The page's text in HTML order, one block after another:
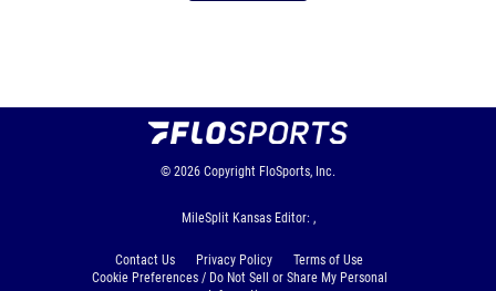
© 2026 Copyright FloSports, Inc.
MileSplit Kansas Editor: ,
Contact Us Privacy Policy
Terms of Use
Cookie Preferences / Do Not Sell or Share My Personal